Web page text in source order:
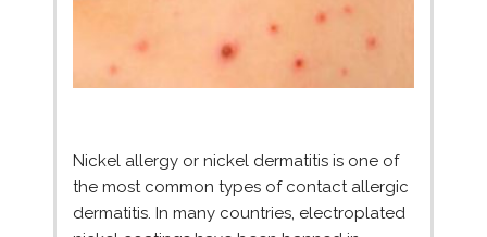
Nickel allergy or nickel dermatitis is one of
the most common types of contact allergic
dermatitis. In many countries, electroplated